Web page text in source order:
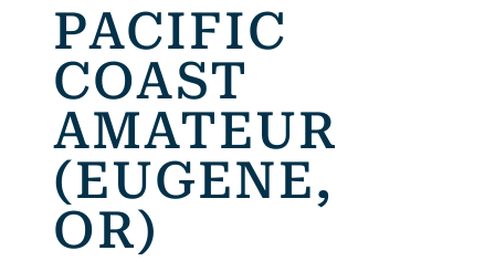
PACIFIC
COAST
AMATEUR
(EUGENE,
OR)